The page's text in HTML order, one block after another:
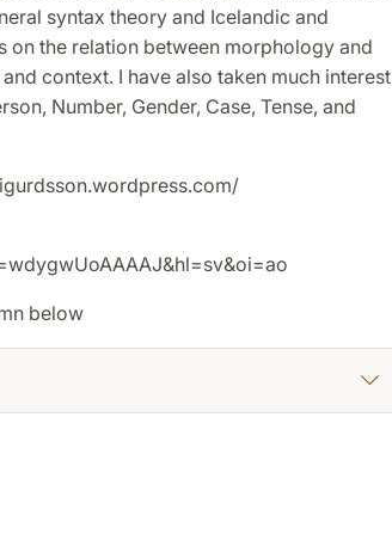
syntax theory and Icelandic and
on the relation between morphology and
context. I have also taken much interest
Number, Gender, Case, Tense, and
below